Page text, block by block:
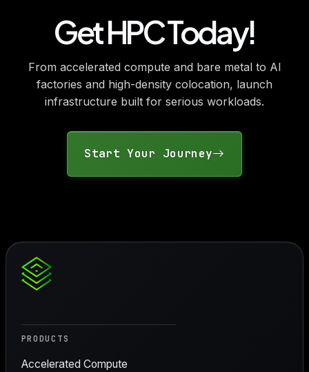
Get HPC Today!
From accelerated compute and bare metal to AI
factories and high-density colocation, launch
infrastructure built for serious workloads.
Start Your Journey
PRODUCTS
Accelerated Compute